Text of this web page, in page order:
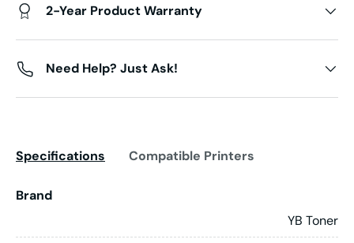
2-Year Product Warranty
Need Help? Just Ask!
Specifications Compatible Printers
Brand
YB Toner